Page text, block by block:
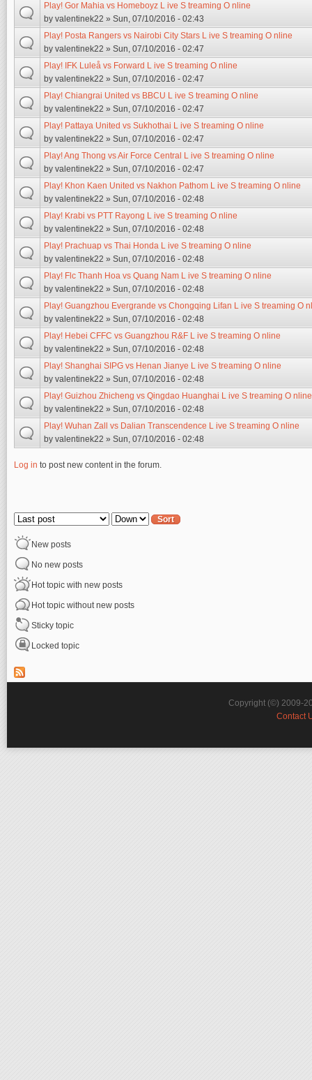
Play! Gor Mahia vs Homeboyz L ive S treaming O nline
by valentinek22 » Sun, 07/10/2016 - 02:43
Play! Posta Rangers vs Nairobi City Stars L ive S treaming O nline
by valentinek22 » Sun, 07/10/2016 - 02:47
Play! IFK Luleå vs Forward L ive S treaming O nline
by valentinek22 » Sun, 07/10/2016 - 02:47
Play! Chiangrai United vs BBCU L ive S treaming O nline
by valentinek22 » Sun, 07/10/2016 - 02:47
Play! Pattaya United vs Sukhothai L ive S treaming O nline
by valentinek22 » Sun, 07/10/2016 - 02:47
Play! Ang Thong vs Air Force Central L ive S treaming O nline
by valentinek22 » Sun, 07/10/2016 - 02:47
Play! Khon Kaen United vs Nakhon Pathom L ive S treaming O nline
by valentinek22 » Sun, 07/10/2016 - 02:48
Play! Krabi vs PTT Rayong L ive S treaming O nline
by valentinek22 » Sun, 07/10/2016 - 02:48
Play! Prachuap vs Thai Honda L ive S treaming O nline
by valentinek22 » Sun, 07/10/2016 - 02:48
Play! Flc Thanh Hoa vs Quang Nam L ive S treaming O nline
by valentinek22 » Sun, 07/10/2016 - 02:48
Play! Guangzhou Evergrande vs Chongqing Lifan L ive S treaming O
by valentinek22 » Sun, 07/10/2016 - 02:48
Play! Hebei CFFC vs Guangzhou R&F L ive S treaming O nline
by valentinek22 » Sun, 07/10/2016 - 02:48
Play! Shanghai SIPG vs Henan Jianye L ive S treaming O nline
by valentinek22 » Sun, 07/10/2016 - 02:48
Play! Guizhou Zhicheng vs Qingdao Huanghai L ive S treaming O nline
by valentinek22 » Sun, 07/10/2016 - 02:48
Play! Wuhan Zall vs Dalian Transcendence L ive S treaming O nline
by valentinek22 » Sun, 07/10/2016 - 02:48
Log in to post new content in the forum.
Order by Sort
New posts
No new posts
Hot topic with new posts
Hot topic without new posts
Sticky topic
Locked topic
Copyright (©) 2009-
Contact